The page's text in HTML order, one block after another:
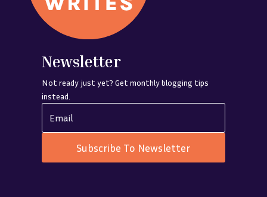
Newsletter
Not ready just yet? Get monthly blogging tips
instead.
Subscribe To Newsletter